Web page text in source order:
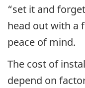
“set it and
head out with a
peace of mind.
The cost of
depend on